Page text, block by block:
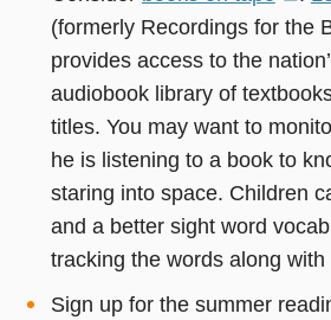
in
a
(formerly Recordings for the
provides access to the
audiobook library of
titles. You may want to
he is listening to a book to
staring into space. Children
and a better sight word
tracking the words along with
Sign up for the summer